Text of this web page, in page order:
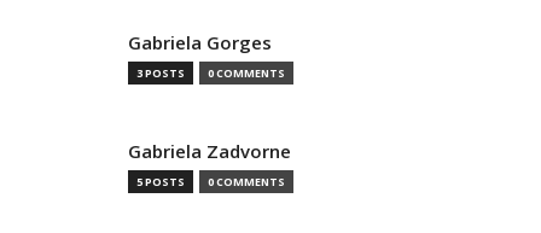
Gabriela Gorges
3 POSTS 0 COMMENTS
Gabriela Zadvorne
5 POSTS 0 COMMENTS